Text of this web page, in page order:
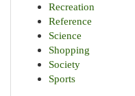
Recreation
Reference
Science
Shopping
Society
Sports